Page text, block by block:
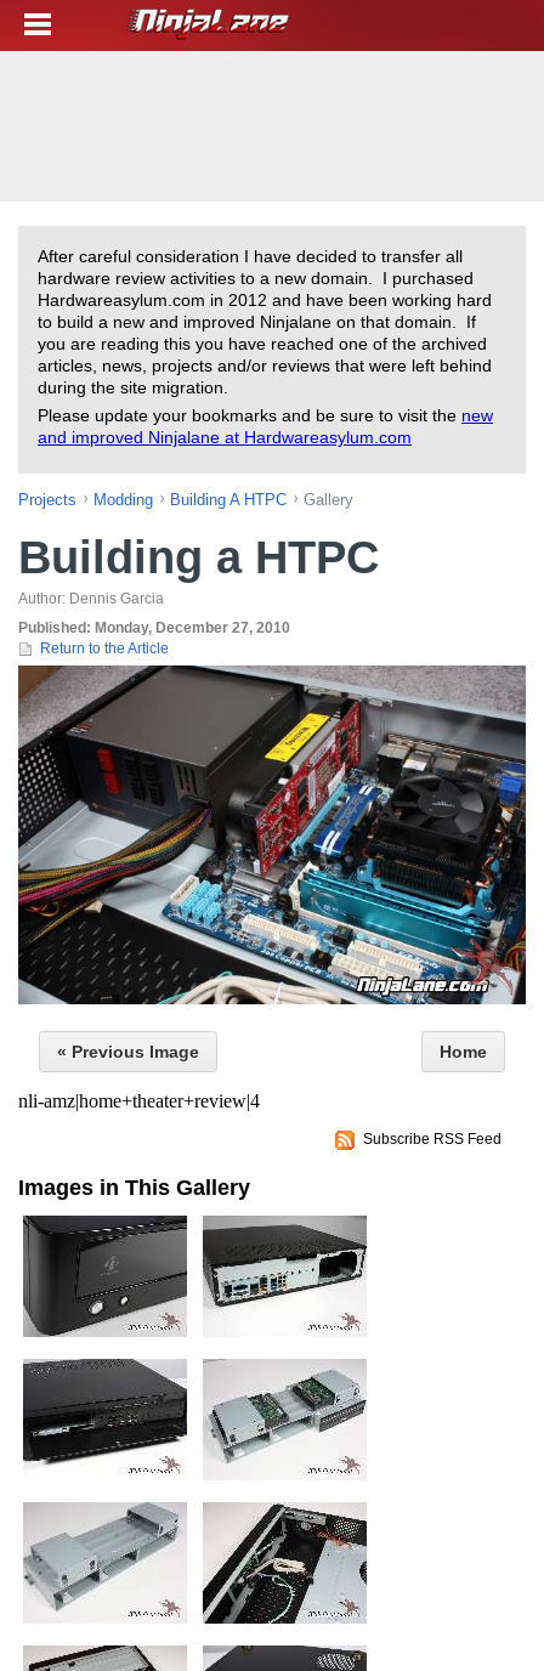
After careful consideration I have decided to transfer all
hardware review activities to a new domain. I purchased
Hardwareasylum.com in 2012 and have been working hard
to build a new and improved Ninjalane on that domain. If
you are reading this you have reached one of the archived
articles, news, projects and/or reviews that were left behind
during the site migration.
Please update your bookmarks and be sure to visit the new
and improved Ninjalane at Hardwareasylum.com
Projects Modding Building A HTPC Gallery
Building a HTPC
Author: Dennis Garcia
Published: Monday, December 27, 2010
Return to the Article
« Previous Image Home
nli-amz|home+theater+review|4
Subscribe RSS Feed
Images in This Gallery